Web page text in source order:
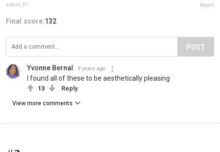
sakiiii_97 Report
Final score:132
POST
Yvonne Bernal 9 years ago
I found all of these to be aesthetically pleasing
13 Reply
View more comments